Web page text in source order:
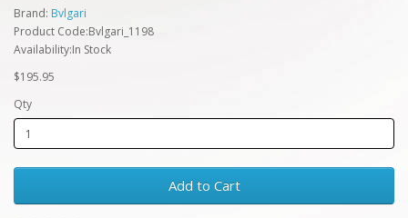
Brand: Bvlgari
Product Code:Bvlgari_1198
Availability:In Stock
$195.95
Qty
Add to Cart